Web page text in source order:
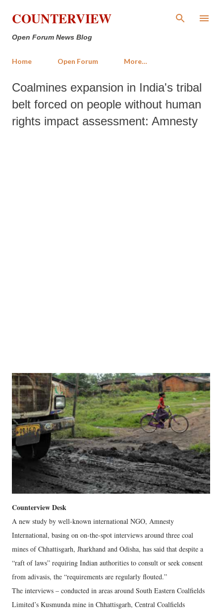
Skip to main content
COUNTERVIEW
Open Forum News Blog
Home Open Forum More…
Coalmines expansion in India's tribal
belt forced on people without human
rights impact assessment: Amnesty
Counterview Desk
A new study by well-known international NGO, Amnesty
International, basing on on-the-spot interviews around three coal
mines of Chhattisgarh, Jharkhand and Odisha, has said that despite a
“raft of laws” requiring Indian authorities to consult or seek consent
from adivasis, the “requirements are regularly flouted.”
The interviews – conducted in areas around South Eastern Coalfields
Limited’s Kusmunda mine in Chhattisgarh, Central Coalfields